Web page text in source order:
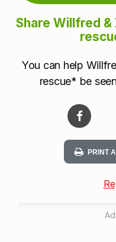
Share Willfred
You can help
rescue* be
PRINT